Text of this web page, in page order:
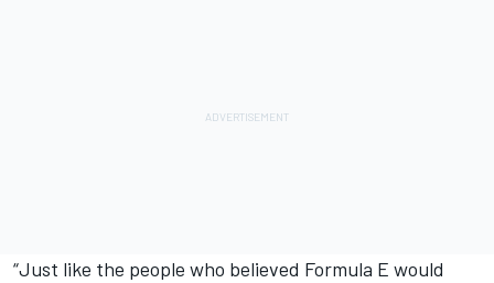
“Just like the people who believed Formula E would